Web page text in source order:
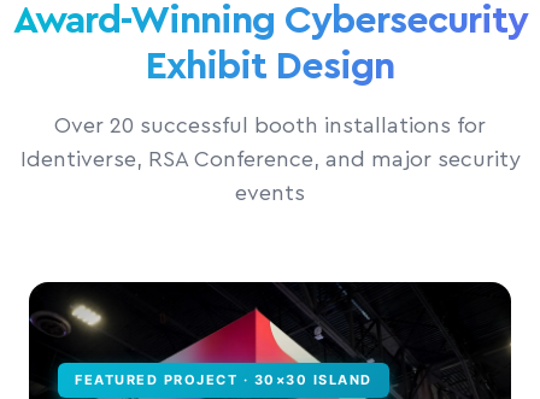
Award-Winning Cybersecurity
Exhibit Design
Over 20 successful booth installations for
Identiverse, RSA Conference, and major security
events
FEATURED PROJECT · 30×30 ISLAND